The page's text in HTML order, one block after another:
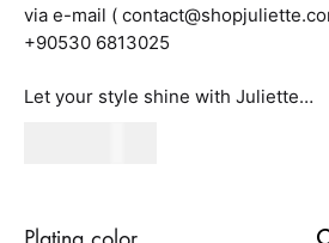
via e-mail (
+90530 6813025
Let your style shine with Juliette…